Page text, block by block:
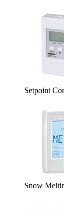
Setpoint
Snow